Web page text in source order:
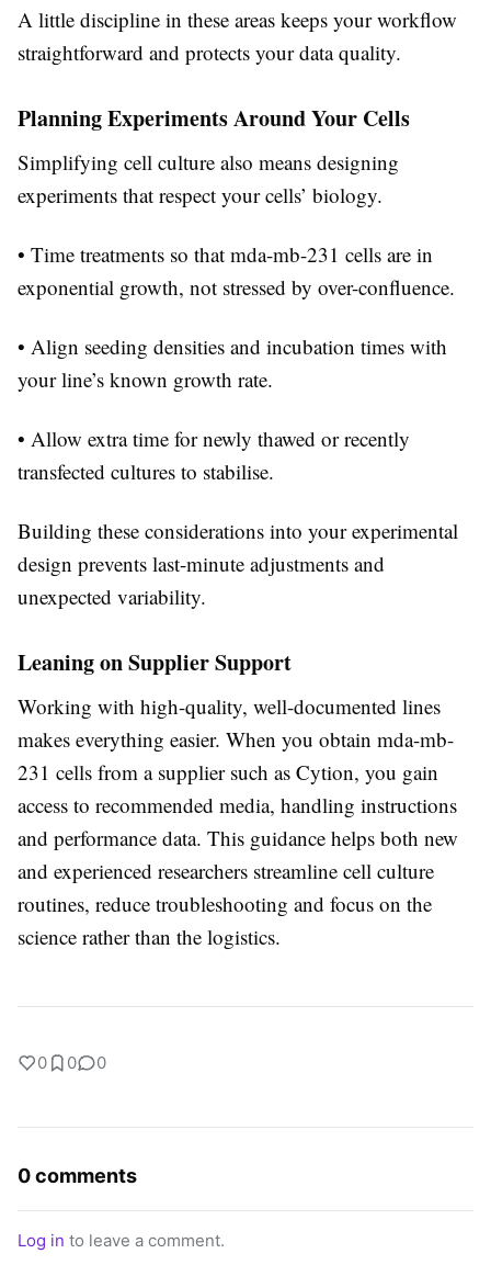
A little discipline in these areas keeps your workflow
straightforward and protects your data quality.
Planning Experiments Around Your Cells
Simplifying cell culture also means designing
experiments that respect your cells’ biology.
• Time treatments so that mda-mb-231 cells are in
exponential growth, not stressed by over-confluence.
• Align seeding densities and incubation times with
your line’s known growth rate.
• Allow extra time for newly thawed or recently
transfected cultures to stabilise.
Building these considerations into your experimental
design prevents last-minute adjustments and
unexpected variability.
Leaning on Supplier Support
Working with high-quality, well-documented lines
makes everything easier. When you obtain mda-mb-
231 cells from a supplier such as Cytion, you gain
access to recommended media, handling instructions
and performance data. This guidance helps both new
and experienced researchers streamline cell culture
routines, reduce troubleshooting and focus on the
science rather than the logistics.
0 0 0
0 comments
Log in to leave a comment.